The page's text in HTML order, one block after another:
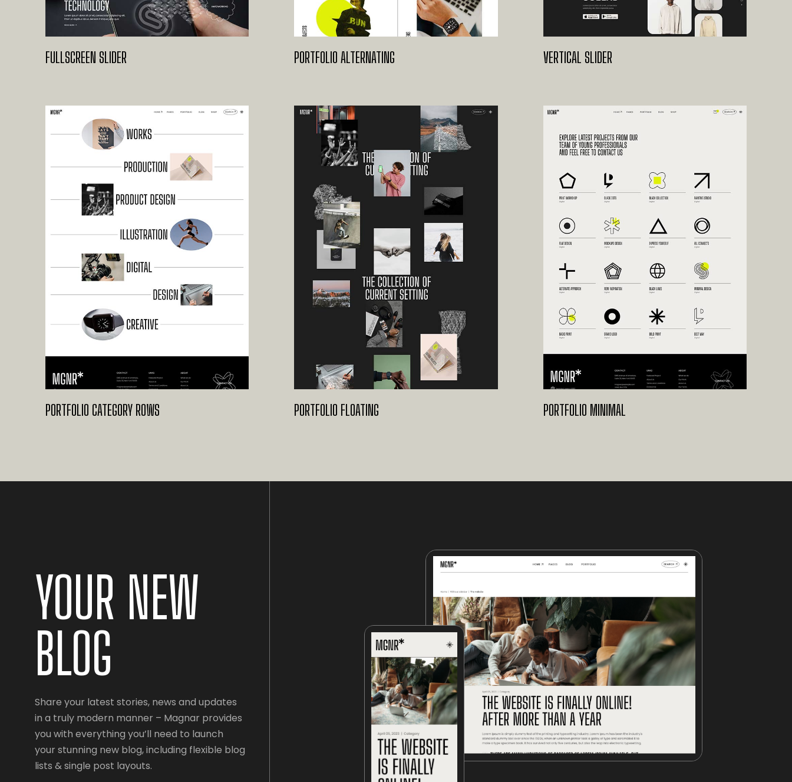
FULLSCREEN SLIDER PORTFOLIO ALTERNATING VERTICAL SLIDER
PORTFOLIO CATEGORY ROWS PORTFOLIO FLOATING PORTFOLIO MINIMAL
YOUR NEW
BLOG
Share your latest stories, news and updates
in a truly modern manner – Magnar provides
you with everything you’ll need to launch
your stunning new blog, including flexible blog
lists & single post layouts.